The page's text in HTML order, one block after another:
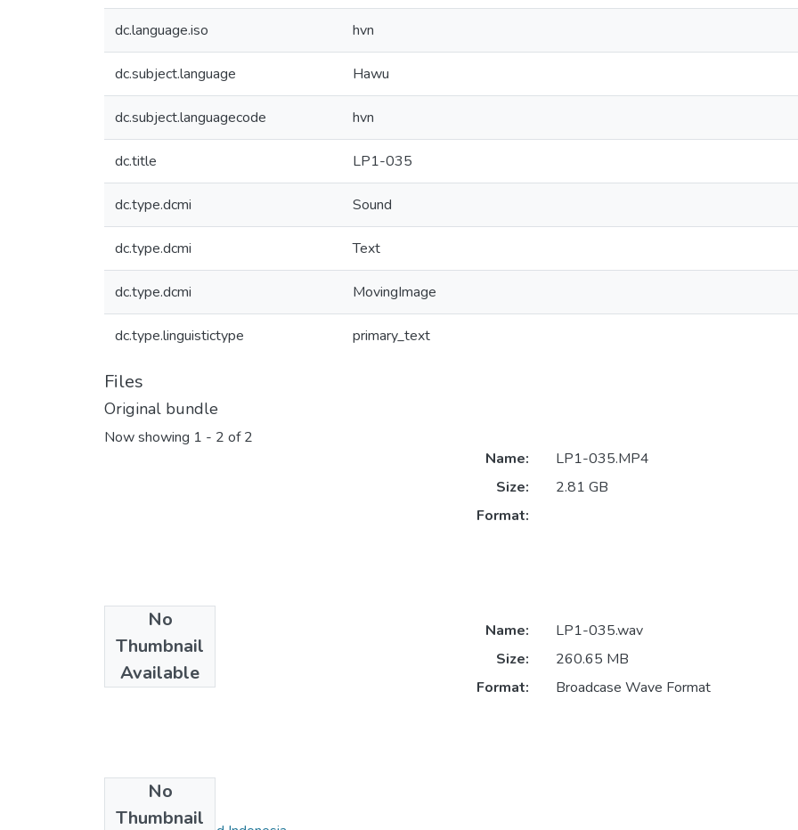
dc.language.iso hvn
dc.subject.language Hawu
dc.subject.languagecode hvn
dc.title LP1-035
dc.type.dcmi Sound
dc.type.dcmi Text
dc.type.dcmi MovingImage
dc.type.linguistictype primary_text
Files
Original bundle
Now showing 1 - 2 of 2
No
Thumbnail
Available
Name:
LP1-035.MP4
Size:
2.81 GB
Format:
No
Thumbnail
Name:
LP1-035.wav
Size:
260.65 MB
Format:
Broadcase Wave Format
Collections